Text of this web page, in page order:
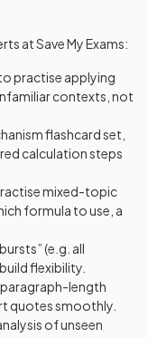
at Save My Exams:
practise applying
contexts, not
flashcard set,
calculation steps
mixed-topic
formula to use, a
(e.g. all
flexibility.
length
quotes smoothly.
of unseen